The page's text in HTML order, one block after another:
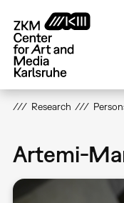
main
content
Research
Artemi-